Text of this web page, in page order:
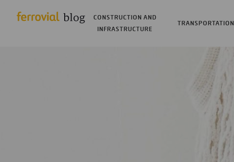
CONSTRUCTION AND
INFRASTRUCTURE
TRANSPORTATION